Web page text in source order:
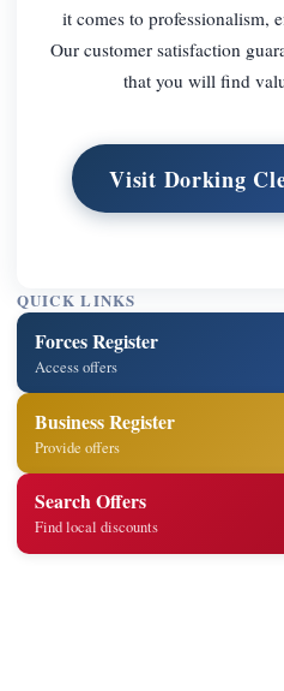
it comes to professionalism,
Our customer satisfaction
that you will find
Visit Dorking
QUICK LINKS
Forces Register
Access offers
Business Register
Provide offers
Search Offers
Find local discounts